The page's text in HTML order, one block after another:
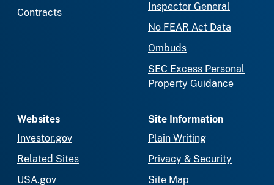
Contracts
Inspector General
No FEAR Act Data
Ombuds
SEC Excess Personal
Property Guidance
Websites
Investor.gov
Related Sites
USA.gov
Site Information
Plain Writing
Privacy & Security
Site Map